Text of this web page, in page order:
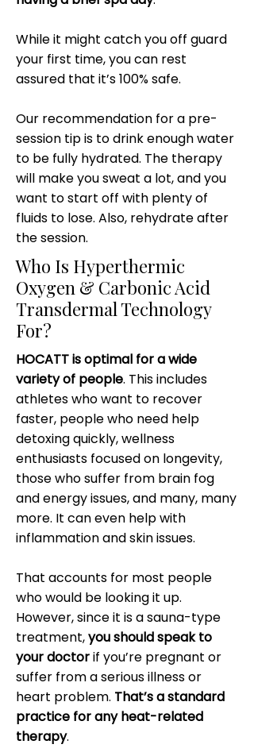
While it might catch you off guard
your first time, you can rest
assured that it’s 100% safe.
Our recommendation for a pre-
session tip is to drink enough water
to be fully hydrated. The therapy
will make you sweat a lot, and you
want to start off with plenty of
fluids to lose. Also, rehydrate after
the session.
Who Is Hyperthermic
Oxygen & Carbonic Acid
Transdermal Technology
For?
HOCATT is optimal for a wide
variety of people. This includes
athletes who want to recover
faster, people who need help
detoxing quickly, wellness
enthusiasts focused on longevity,
those who suffer from brain fog
and energy issues, and many, many
more. It can even help with
inflammation and skin issues.
That accounts for most people
who would be looking it up.
However, since it is a sauna-type
treatment,you should speak to
your doctorif you’re pregnant or
suffer from a serious illness or
heart problem. That’s a standard
practice for any heat-related
therapy.